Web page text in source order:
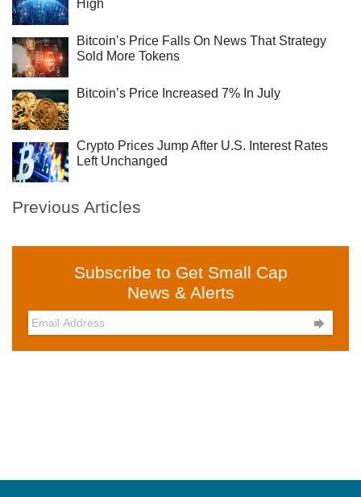
High
Bitcoin’s Price Falls On News That Strategy
Sold More Tokens
Bitcoin’s Price Increased 7% In July
Crypto Prices Jump After U.S. Interest Rates
Left Unchanged
Previous Articles
Subscribe to Get Small Cap
News & Alerts
